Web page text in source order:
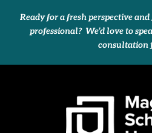
Ready for a fresh perspective
professional? We’d love to
consultation